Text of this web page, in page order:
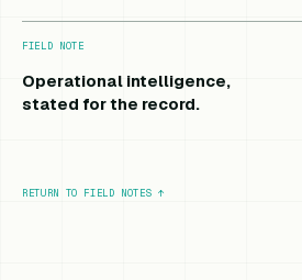
FIELD NOTE
Operational intelligence,
stated for the record.
RETURN TO FIELD NOTES ↑